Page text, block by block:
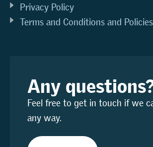
Privacy Policy
Terms and Conditions and Policies
Any
Feel free to get in touch if we
any way.